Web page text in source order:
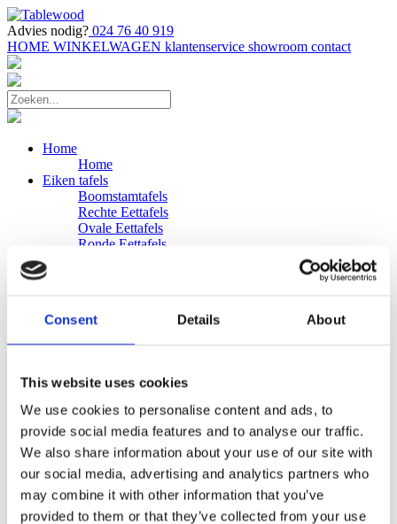
Consent Details About
This website uses cookies
We use cookies to personalise content and ads, to
provide social media features and to analyse our traffic.
We also share information about your use of our site with
our social media, advertising and analytics partners who
may combine it with other information that you’ve
provided to them or that they’ve collected from your use
Advies nodig? 024 76 40 919
HOME WINKELWAGEN klantenservice showroom contact
Home
Home
Eiken tafels
Boomstamtafels
Rechte Eettafels
Ovale Eettafels
Ronde Eettafels
Eiken Banken
Zakelijk
Bureaus Douglashout/Eiken
Vergadertafels 4 meter
Onderstellen
Stalen Tafelpoten
Eiken Tafelpoten
Eiken Tafelbladen
Eiken Tafelbladen
Eiken Planken